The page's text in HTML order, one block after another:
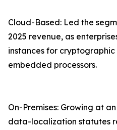
Cloud-Based: Led the
2025 revenue, as
instances for
embedded processors.
On-Premises: Growing at
data-localization statutes